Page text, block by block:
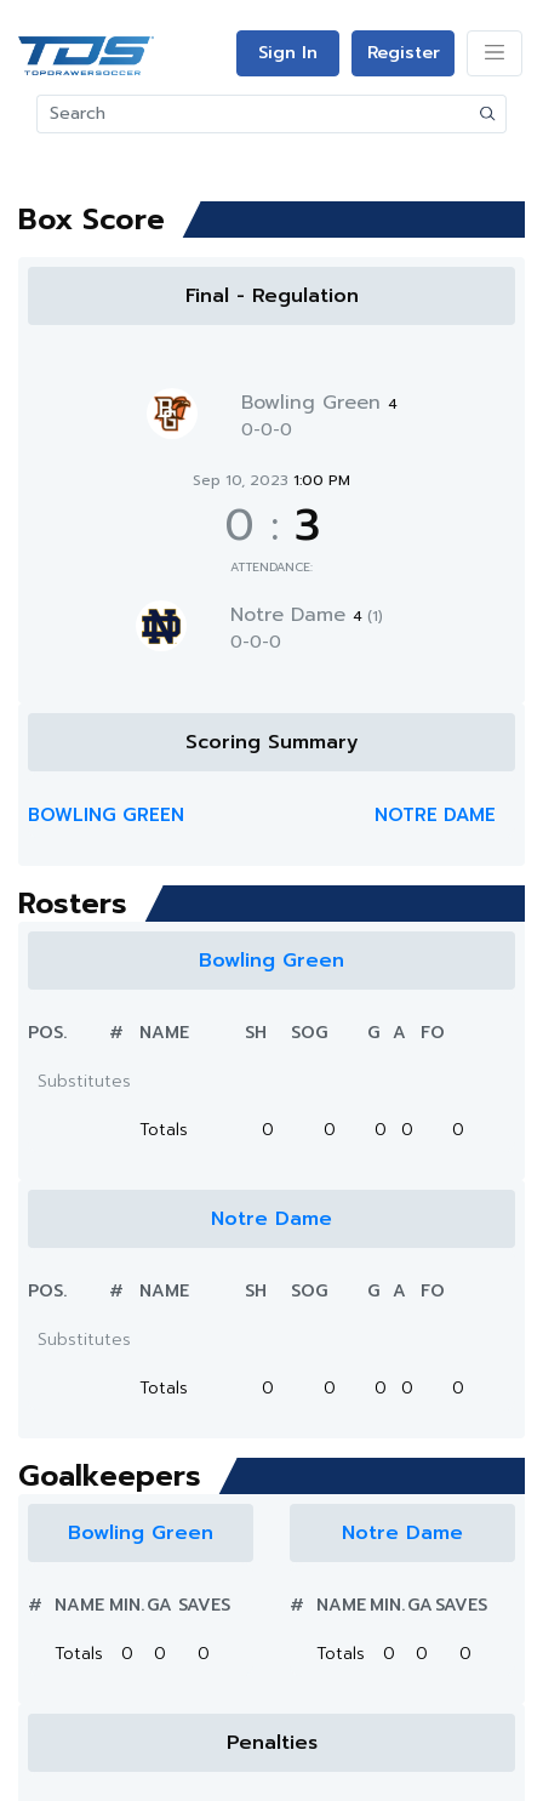
Sign In Register
Box Score
Final - Regulation
Bowling Green 4
0-0-0
Sep 10, 2023 1:00 PM
0 : 3
ATTENDANCE:
Notre Dame 4 (1)
0-0-0
Scoring Summary
BOWLING GREEN NOTRE DAME
Rosters
Bowling Green
POS. # NAME SH SOG G A
FO
Substitutes
Totals
0 0 0 0 0
Notre Dame
POS. # NAME SH SOG G A
FO
Substitutes
Totals
0 0 0 0 0
Goalkeepers
Bowling Green
# NAME MIN.GA SAVES
Totals
0 0 0
Notre Dame
# NAMEMIN.GASAVES
Totals
0 0 0
Penalties